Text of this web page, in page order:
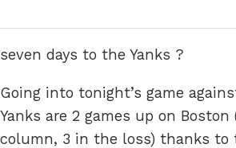
seven days to the Yanks ?
Going into tonight’s game
Yanks are 2 games up on
column, 3 in the loss) thanks to